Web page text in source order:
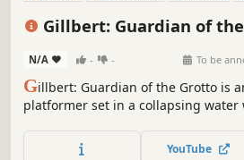
Gillbert: Guardian of
N/A - - To be
Gillbert: Guardian of the Grotto is
platformer set in a collapsing
uses water to harness power
YouTube